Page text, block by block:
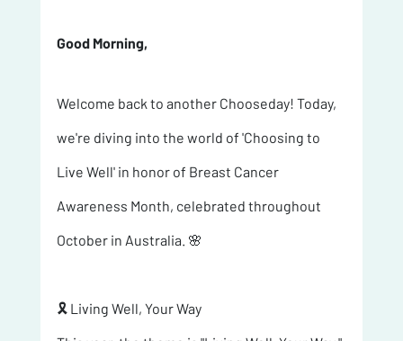
Good Morning,
Welcome back to another Chooseday! Today,
we're diving into the world of 'Choosing to
Live Well' in honor of Breast Cancer
Awareness Month, celebrated throughout
October in Australia. 🌸
🎗️ Living Well, Your Way